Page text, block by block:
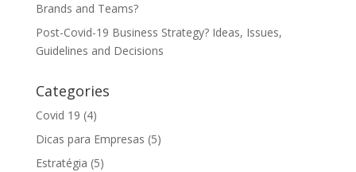
Brands and Teams?
Post-Covid-19 Business Strategy? Ideas, Issues,
Guidelines and Decisions
Categories
Covid 19 (4)
Dicas para Empresas (5)
Estratégia (5)